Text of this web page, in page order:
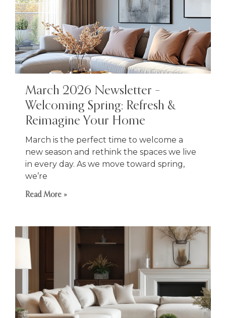
March 2026 Newsletter –
Welcoming Spring: Refresh &
Reimagine Your Home
March is the perfect time to welcome a
new season and rethink the spaces we live
in every day. As we move toward spring,
we’re
Read More »